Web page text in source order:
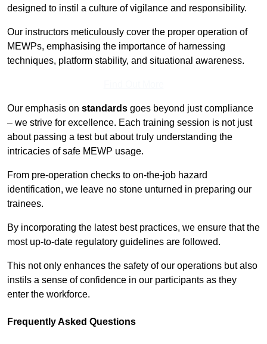
designed to instil a culture of vigilance and responsibility.
Our instructors meticulously cover the proper operation of
MEWPs, emphasising the importance of harnessing
techniques, platform stability, and situational awareness.
Our emphasis on standards goes beyond just compliance
– we strive for excellence. Each training session is not just
about passing a test but about truly understanding the
intricacies of safe MEWP usage.
From pre-operation checks to on-the-job hazard
identification, we leave no stone unturned in preparing our
trainees.
By incorporating the latest best practices, we ensure that the
most up-to-date regulatory guidelines are followed.
This not only enhances the safety of our operations but also
instils a sense of confidence in our participants as they
enter the workforce.
Frequently Asked Questions